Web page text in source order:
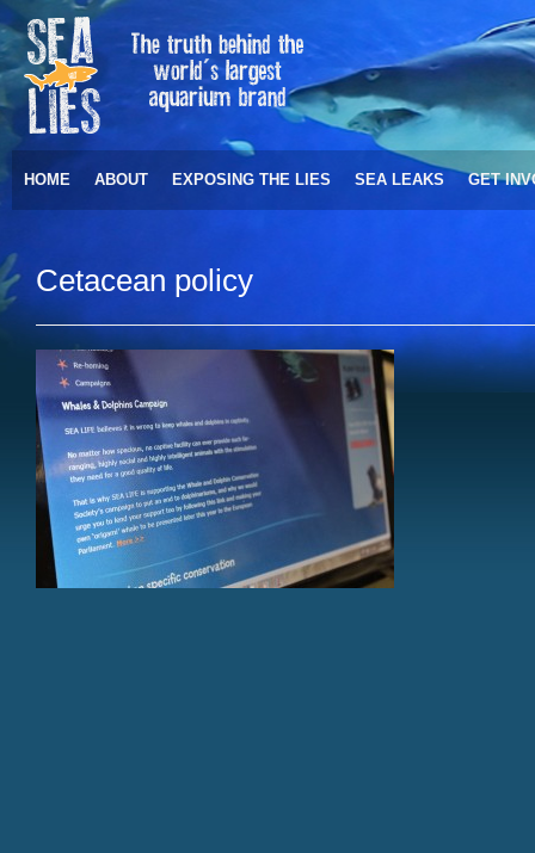
HOME ABOUT EXPOSING THE LIES SEA LEAKS GET
Cetacean policy